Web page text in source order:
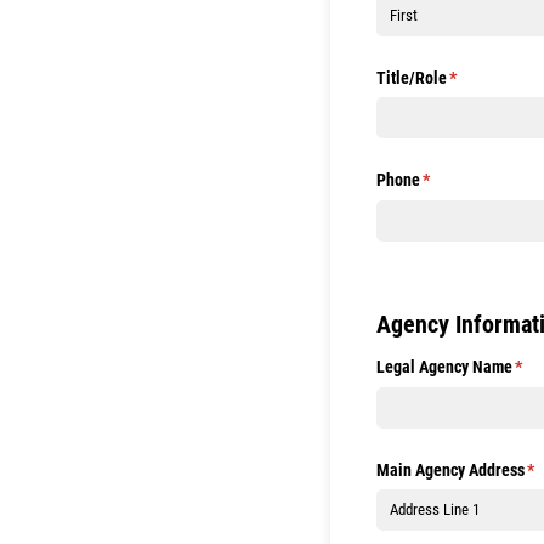
Title/​Role*
(required)
Phone*
(required)
Agency
Legal Agency Name*
Main Agency Address*